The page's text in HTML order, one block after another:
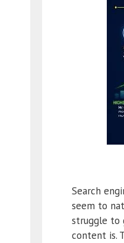
Search
seem to
struggle to
content is.